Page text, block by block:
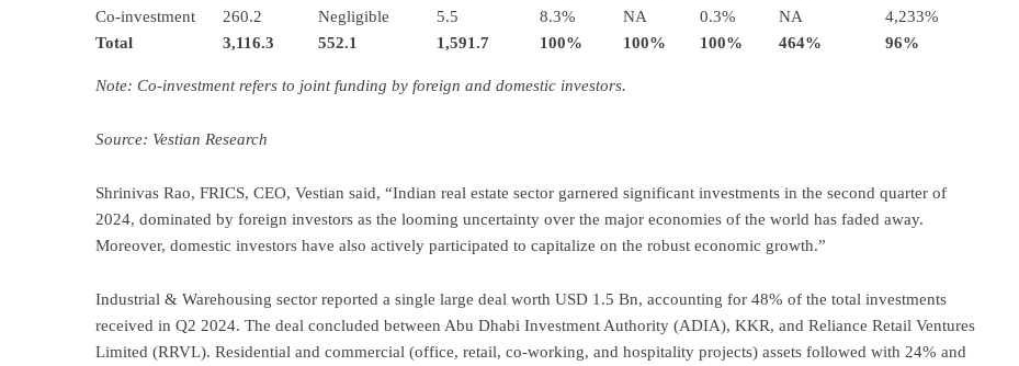
Co-investment
260.2 Negligible 5.5 8.3% NA 0.3% NA
4,233%
Total
3,116.3 552.1 1,591.7 100% 100% 100% 464% 96%
Note: Co-investment refers to joint funding by foreign and domestic investors.
Source: Vestian Research
Shrinivas Rao, FRICS, CEO, Vestian said, “Indian real estate sector garnered significant investments in the second quarter of
2024, dominated by foreign investors as the looming uncertainty over the major economies of the world has faded away.
Moreover, domestic investors have also actively participated to capitalize on the robust economic growth.”
Industrial & Warehousing sector reported a single large deal worth USD 1.5 Bn, accounting for 48% of the total investments
received in Q2 2024. The deal concluded between Abu Dhabi Investment Authority (ADIA), KKR, and Reliance Retail Ventures
Limited (RRVL). Residential and commercial (office, retail, co-working, and hospitality projects) assets followed with 24% and